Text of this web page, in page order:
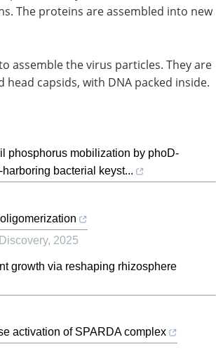
The proteins are assembled into new
assemble the virus particles. They are
capsids, with DNA packed inside.
phosphorus mobilization by phoD-
bacterial keyst...
, 2025
growth via reshaping rhizosphere
activation of SPARDA complex